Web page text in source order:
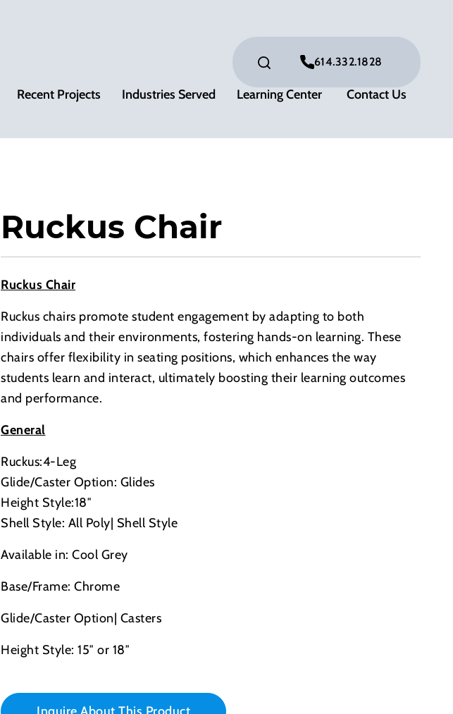
614.332.1828
Recent Projects Industries Served Learning Center Contact Us
Ruckus Chair
Ruckus Chair
Ruckus chairs promote student engagement by adapting to both
individuals and their environments, fostering hands-on learning. These
chairs offer flexibility in seating positions, which enhances the way
students learn and interact, ultimately boosting their learning outcomes
and performance.
General
Ruckus:4-Leg
Glide/Caster Option: Glides
Height Style:18″
Shell Style: All Poly| Shell Style
Available in: Cool Grey
Base/Frame: Chrome
Glide/Caster Option| Casters
Height Style: 15″ or 18″